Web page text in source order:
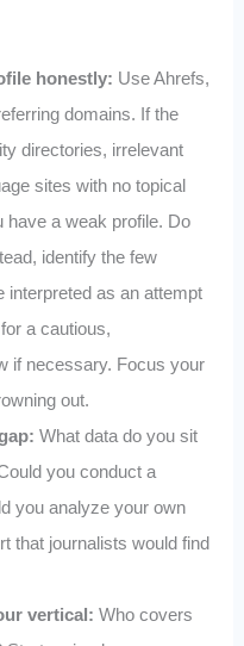
honestly: Use Ahrefs,
domains. If the
directories, irrelevant
sites with no topical
have a weak profile. Do
identify the few
interpreted as an attempt
a cautious,
if necessary. Focus your
out.
What data do you sit
you conduct a
you analyze your own
that journalists would find
vertical: Who covers